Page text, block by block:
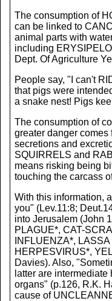
The consumption of
can be linked to
animal parts with
including
Dept. Of Agriculture
People say, "I can't
that pigs were
a snake nest! Pigs
The consumption of
greater danger comes
secretions and
SQUIRRELS and
means risking being
touching the carcass
With this information,
you" (Lev.11:8;
into Jerusalem (John
PLAGUE*, CAT-
INFLUENZA*,
HERPESVIRUS*,
Davies). Also,
latter are
organs" (p.126, R.K.
cause of